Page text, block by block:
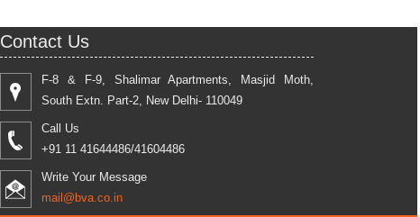
Contact Us
F-8 & F-9, Shalimar Apartments, Masjid Moth,
South Extn. Part-2, New Delhi- 110049
Call Us
+91 11 41644486/41604486
Write Your Message
mail@bva.co.in